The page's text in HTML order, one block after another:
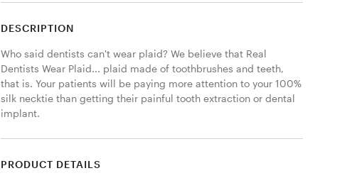
DESCRIPTION
Who said dentists can't wear plaid? We believe that Real
Dentists Wear Plaid... plaid made of toothbrushes and teeth,
that is. Your patients will be paying more attention to your 100%
silk necktie than getting their painful tooth extraction or dental
implant.
PRODUCT DETAILS